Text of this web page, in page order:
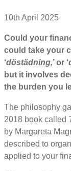
10th April 2025
Could your
could take your
‘döstädning,’ or ‘
but it involves
the burden you
The philosophy
2018 book called
by Margareta
described to
applied to your